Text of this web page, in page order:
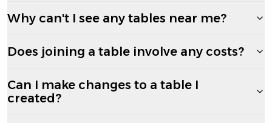
Why can't I see any tables near me?
Does joining a table involve any costs?
Can I make changes to a table I
created?